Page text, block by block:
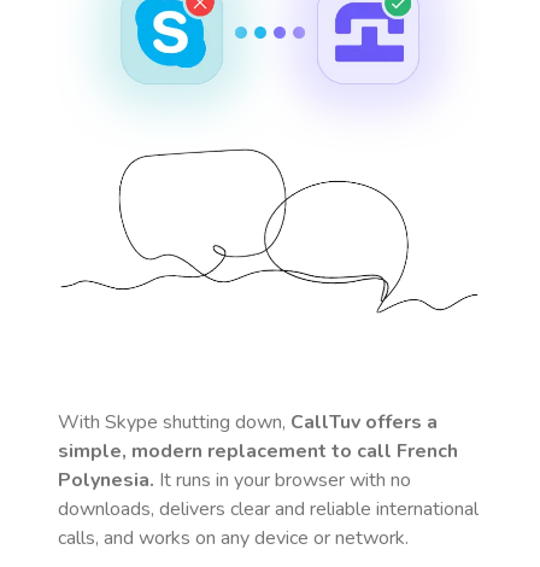
With Skype shutting down, CallTuv offers a
simple, modern replacement to call French
Polynesia. It runs in your browser with no
downloads, delivers clear and reliable international
calls, and works on any device or network.